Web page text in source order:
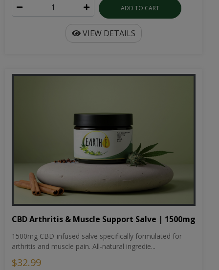
ADD TO CART
VIEW DETAILS
CBD Arthritis & Muscle Support Salve | 1500mg
1500mg CBD-infused salve specifically formulated for
arthritis and muscle pain. All-natural ingredie...
$32.99